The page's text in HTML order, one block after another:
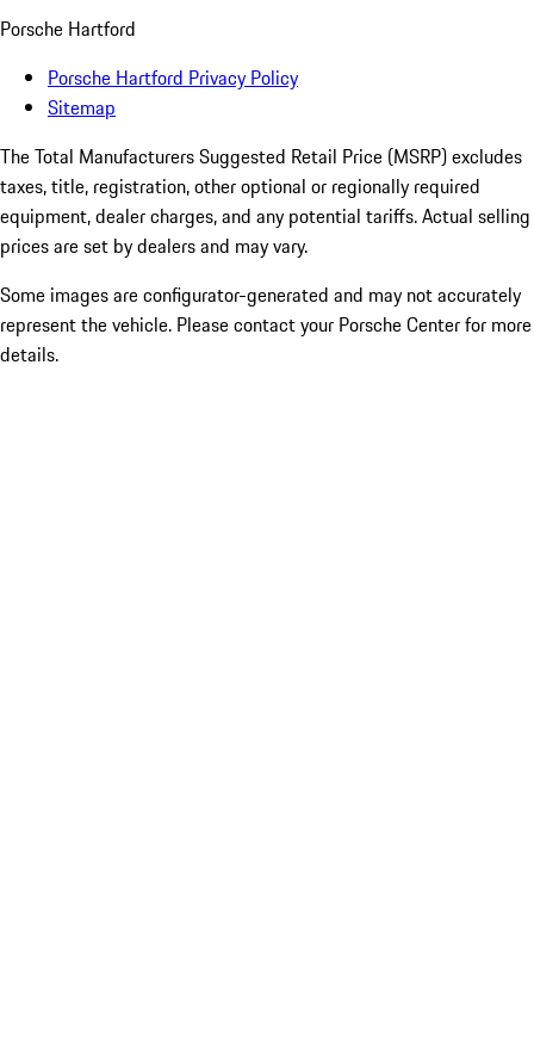
Porsche Hartford
Porsche Hartford Privacy Policy
Sitemap
The Total Manufacturers Suggested Retail Price (MSRP) excludes
taxes, title, registration, other optional or regionally required
equipment, dealer charges, and any potential tariffs. Actual selling
prices are set by dealers and may vary.
Some images are configurator-generated and may not accurately
represent the vehicle. Please contact your Porsche Center for more
details.